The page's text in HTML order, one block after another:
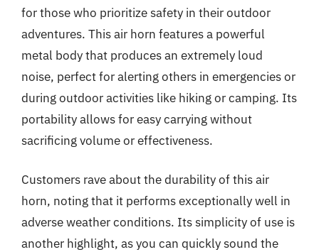
for those who prioritize safety in their outdoor
adventures. This air horn features a powerful
metal body that produces an extremely loud
noise, perfect for alerting others in emergencies or
during outdoor activities like hiking or camping. Its
portability allows for easy carrying without
sacrificing volume or effectiveness.
Customers rave about the durability of this air
horn, noting that it performs exceptionally well in
adverse weather conditions. Its simplicity of use is
another highlight, as you can quickly sound the